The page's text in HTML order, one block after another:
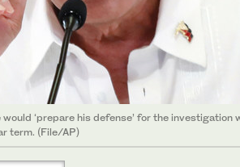
‘prepare his defense’ for the investigation
term. (File/AP)